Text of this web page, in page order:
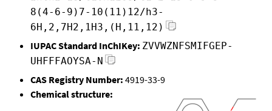
8(4-6-9)7-10(11)12/h3-
6H,2,7H2,1H3,(H,11,12)
IUPAC Standard InChIKey: ZVVWZNFSMIFGEP-
UHFFFAOYSA-N
CAS Registry Number: 4919-33-9
Chemical structure: